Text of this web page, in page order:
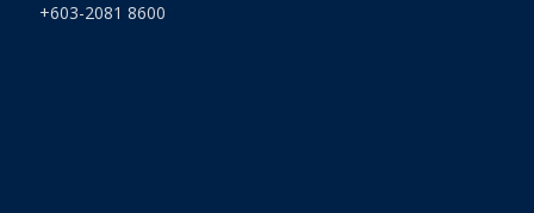
+603-2081 8600